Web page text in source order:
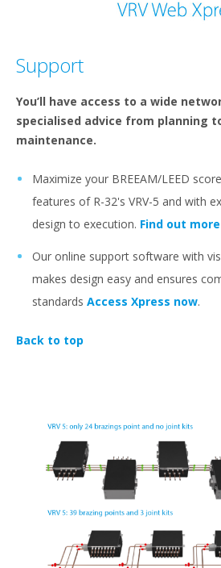
Support
You’ll have access to a wide
specialised advice from planning
maintenance.
Maximize your BREEAM/LEED
features of R-32's VRV-5 and with
design to execution. Find out more
Our online support software with
makes design easy and ensures
standards Access Xpress now.
Back to top